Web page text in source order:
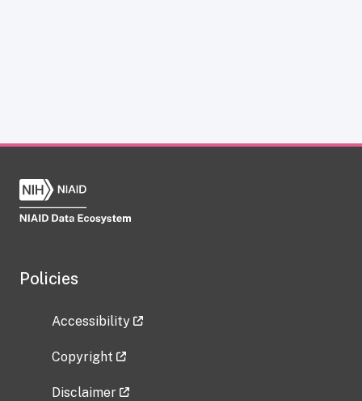
Policies
Accessibility
Copyright
Disclaimer